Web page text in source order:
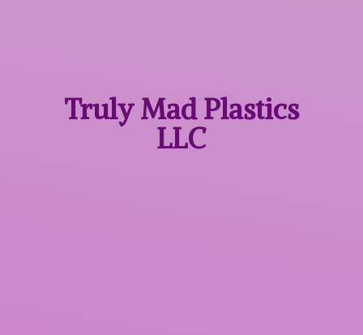
Truly MadPlastics
LLC